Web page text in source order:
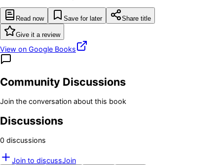
Read now Save for later Share title
Give it a review
View on Google Books
Community Discussions
Join the conversation about this book
Discussions
0 discussions
Join to discussJoin